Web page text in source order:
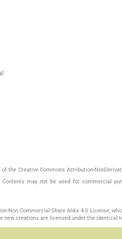
the Creative Commons Attribution-
may not be used for commercial
Non Commercial-Share Alike 4.0 License,
new creations are licensed under the identical